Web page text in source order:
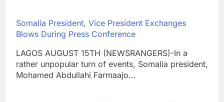
Somalia President, Vice President Exchanges
Blows During Press Conference
LAGOS AUGUST 15TH (NEWSRANGERS)-In a
rather unpopular turn of events, Somalia president,
Mohamed Abdullahi Farmaajo…